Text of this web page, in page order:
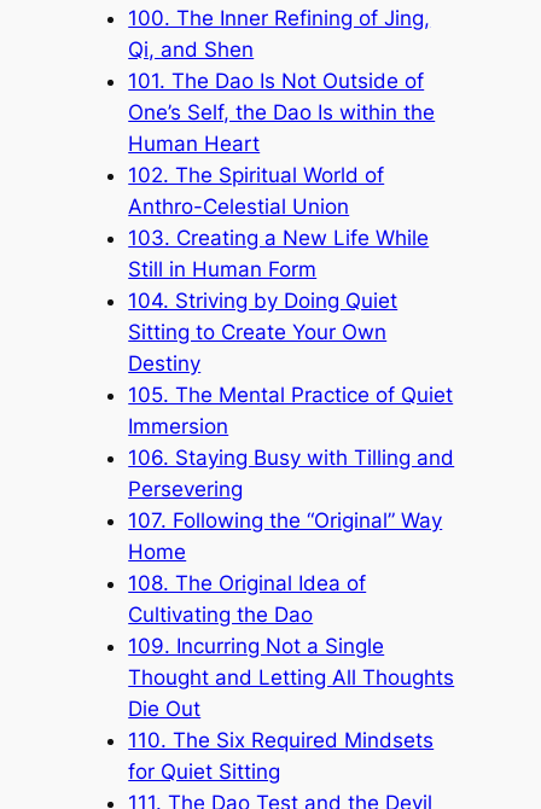
100. The Inner Refining of Jing,
Qi, and Shen
101. The Dao Is Not Outside of
One’s Self, the Dao Is within the
Human Heart
102. The Spiritual World of
Anthro-Celestial Union
103. Creating a New Life While
Still in Human Form
104. Striving by Doing Quiet
Sitting to Create Your Own
Destiny
105. The Mental Practice of Quiet
Immersion
106. Staying Busy with Tilling and
Persevering
107. Following the “Original” Way
Home
108. The Original Idea of
Cultivating the Dao
109. Incurring Not a Single
Thought and Letting All Thoughts
Die Out
110. The Six Required Mindsets
for Quiet Sitting
111. The Dao Test and the Devil